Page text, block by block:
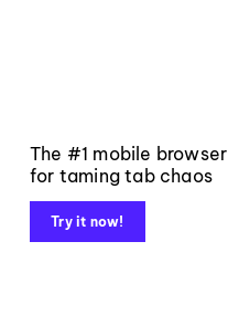
The #1 mobile browser
for taming tab chaos
Try it now!